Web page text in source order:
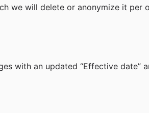
we will delete or anonymize it per
with an updated “Effective date”